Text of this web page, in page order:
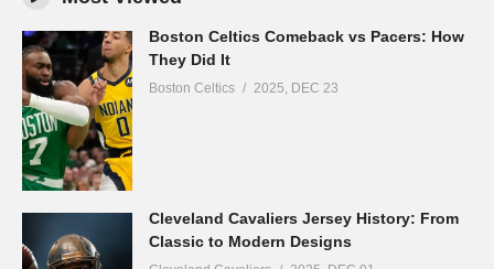
Boston Celtics Comeback vs Pacers: How
They Did It
Boston Celtics 2025, DEC 23
Cleveland Cavaliers Jersey History: From
Classic to Modern Designs